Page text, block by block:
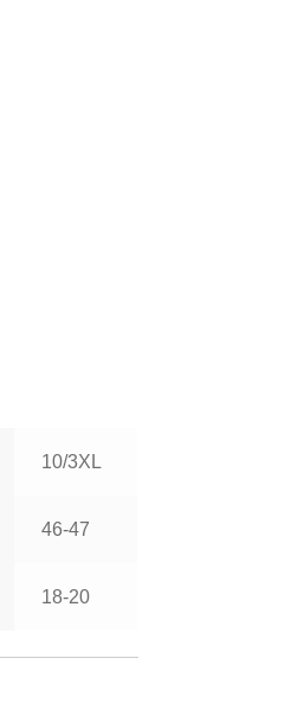
10/3XL
46-47
18-20